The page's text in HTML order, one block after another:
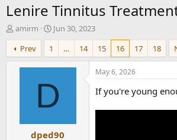
Lenire Tinnitus
T
h
r
e
amirm
S
t
r
t
a
t
Jun 30, 2023
Prev
1 … 14 15 16 17 18
D
dped90
May 6, 2026
If you're young